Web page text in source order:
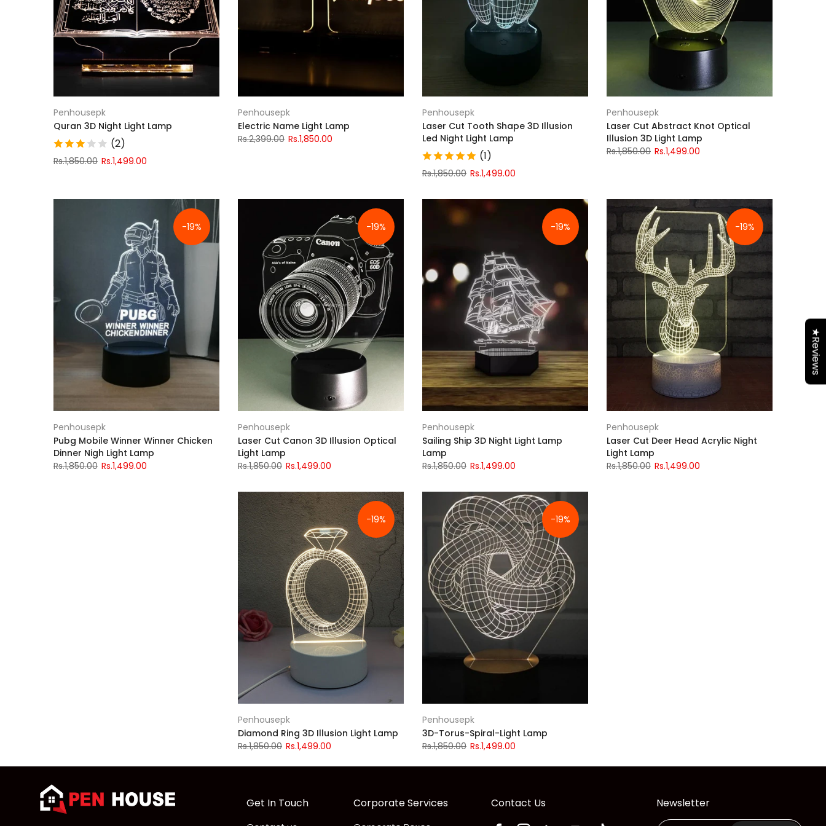
Penhousepk
Quran 3D Night Light Lamp
(2)
Rs.1,850.00 Rs.1,499.00
Penhousepk
Electric Name Light Lamp
Rs.2,399.00 Rs.1,850.00
Penhousepk
Laser Cut Tooth Shape 3D Illusion
Led Night Light Lamp
(1)
Rs.1,850.00 Rs.1,499.00
Penhousepk
Laser Cut Abstract Knot Optical
Illusion 3D Light Lamp
Rs.1,850.00 Rs.1,499.00
-19%
Penhousepk
Pubg Mobile Winner Winner Chicken
Dinner Nigh Light Lamp
Rs.1,850.00 Rs.1,499.00
-19%
Penhousepk
Laser Cut Canon 3D Illusion Optical
Light Lamp
Rs.1,850.00 Rs.1,499.00
-19%
Penhousepk
Sailing Ship 3D Night Light Lamp
Lamp
Rs.1,850.00 Rs.1,499.00
-19%
Penhousepk
Laser Cut Deer Head Acrylic Night
Light Lamp
Rs.1,850.00 Rs.1,499.00
-19%
Penhousepk
Diamond Ring 3D Illusion Light Lamp
Rs.1,850.00 Rs.1,499.00
-19%
Penhousepk
3D-Torus-Spiral-Light Lamp
Rs.1,850.00 Rs.1,499.00
Get In Touch Corporate Services Contact Us Newsletter
★Reviews